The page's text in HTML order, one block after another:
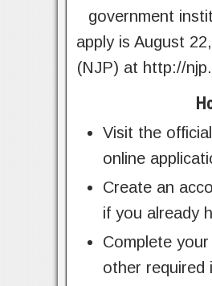
government
apply is August
(NJP) at http://
Visit the
online
Create an
if you already
Complete your
other required